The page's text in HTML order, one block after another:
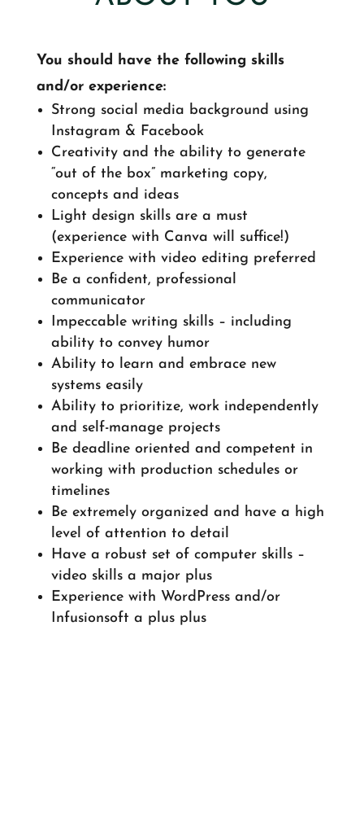
You should have the following skills
and/or experience:
Strong social media background using
Instagram & Facebook
Creativity and the ability to generate
“out of the box” marketing copy,
concepts and ideas
Light design skills are a must
(experience with Canva will suffice!)
Experience with video editing preferred
Be a confident, professional
communicator
Impeccable writing skills – including
ability to convey humor
Ability to learn and embrace new
systems easily
Ability to prioritize, work independently
and self-manage projects
Be deadline oriented and competent in
working with production schedules or
timelines
Be extremely organized and have a high
level of attention to detail
Have a robust set of computer skills –
video skills a major plus
Experience with WordPress and/or
Infusionsoft a plus plus